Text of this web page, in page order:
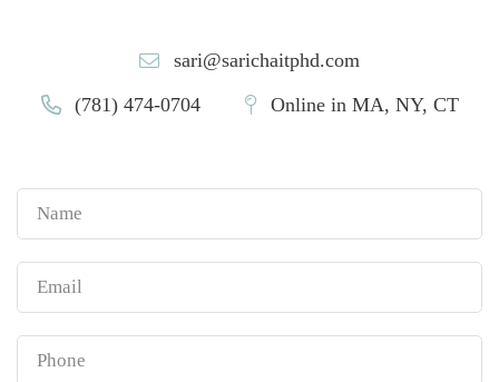
sari@sarichaitphd.com
(781) 474-0704
Online in MA, NY, CT